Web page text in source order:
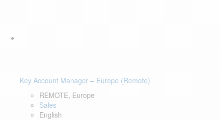
Key Account Manager – Europe (Remote)
REMOTE, Europe
Sales
English